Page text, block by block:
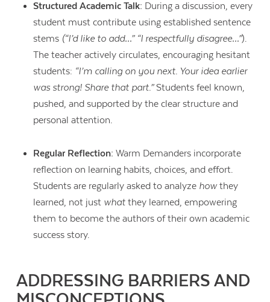
Structured Academic Talk: During a discussion, every
student must contribute using established sentence
stems (“I’d like to add…” “I respectfully disagree…”).
The teacher actively circulates, encouraging hesitant
students: “I’m calling on you next. Your idea earlier
was strong! Share that part.”Students feel known,
pushed, and supported by the clear structure and
personal attention.
Regular Reflection: Warm Demanders incorporate
reflection on learning habits, choices, and effort.
Students are regularly asked to analyze howthey
learned, not just whatthey learned, empowering
them to become the authors of their own academic
success story.
ADDRESSING BARRIERS AND